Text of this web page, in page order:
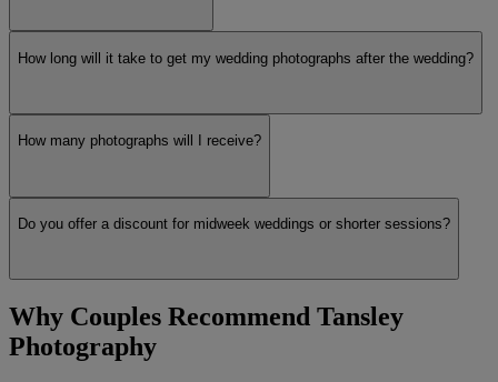
How long will it take to get my wedding photographs after the wedding?
How many photographs will I receive?
Do you offer a discount for midweek weddings or shorter sessions?
Why Couples Recommend Tansley
Photography